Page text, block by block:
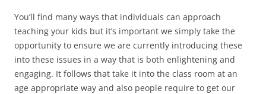
You’ll find many ways that individuals can approach
teaching your kids but it’s important we simply take the
opportunity to ensure we are currently introducing these
into these issues in a way that is both enlightening and
engaging. It follows that take it into the class room at an
age appropriate way and also people require to get our